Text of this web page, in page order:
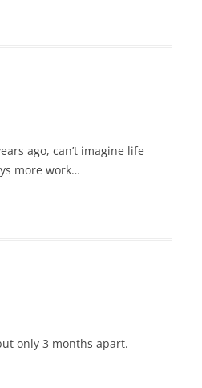
ago, can’t imagine life
more work…
only 3 months apart.